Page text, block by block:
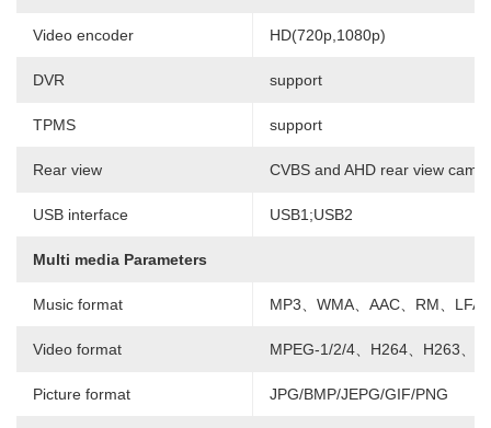
Video encoder HD(720p,1080p)
DVR support
TPMS support
Rear view CVBS and AHD rear view
USB interface USB1;USB2
Multi media Parameters
Music format MP3、WMA、AAC、RM、
Video format MPEG-1/2/4、H264、H263、
Picture format JPG/BMP/JEPG/GIF/PNG